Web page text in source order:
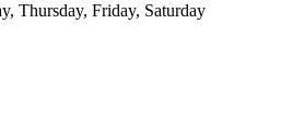
Thursday, Friday, Saturday